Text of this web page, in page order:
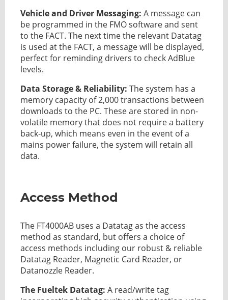
Vehicle and Driver Messaging: A message can
be programmed in the FMO software and sent
to the FACT. The next time the relevant Datatag
is used at the FACT, a message will be displayed,
perfect for reminding drivers to check AdBlue
levels.
Data Storage & Reliability: The system has a
memory capacity of 2,000 transactions between
downloads to the PC. These are stored in non-
volatile memory that does not require a battery
back-up, which means even in the event of a
mains power failure, the system will retain all
data.
Access Method
The FT4000AB uses a Datatag as the access
method as standard, but offers a choice of
access methods including our robust & reliable
Datatag Reader, Magnetic Card Reader, or
Datanozzle Reader.
The Fueltek Datatag: A read/write tag